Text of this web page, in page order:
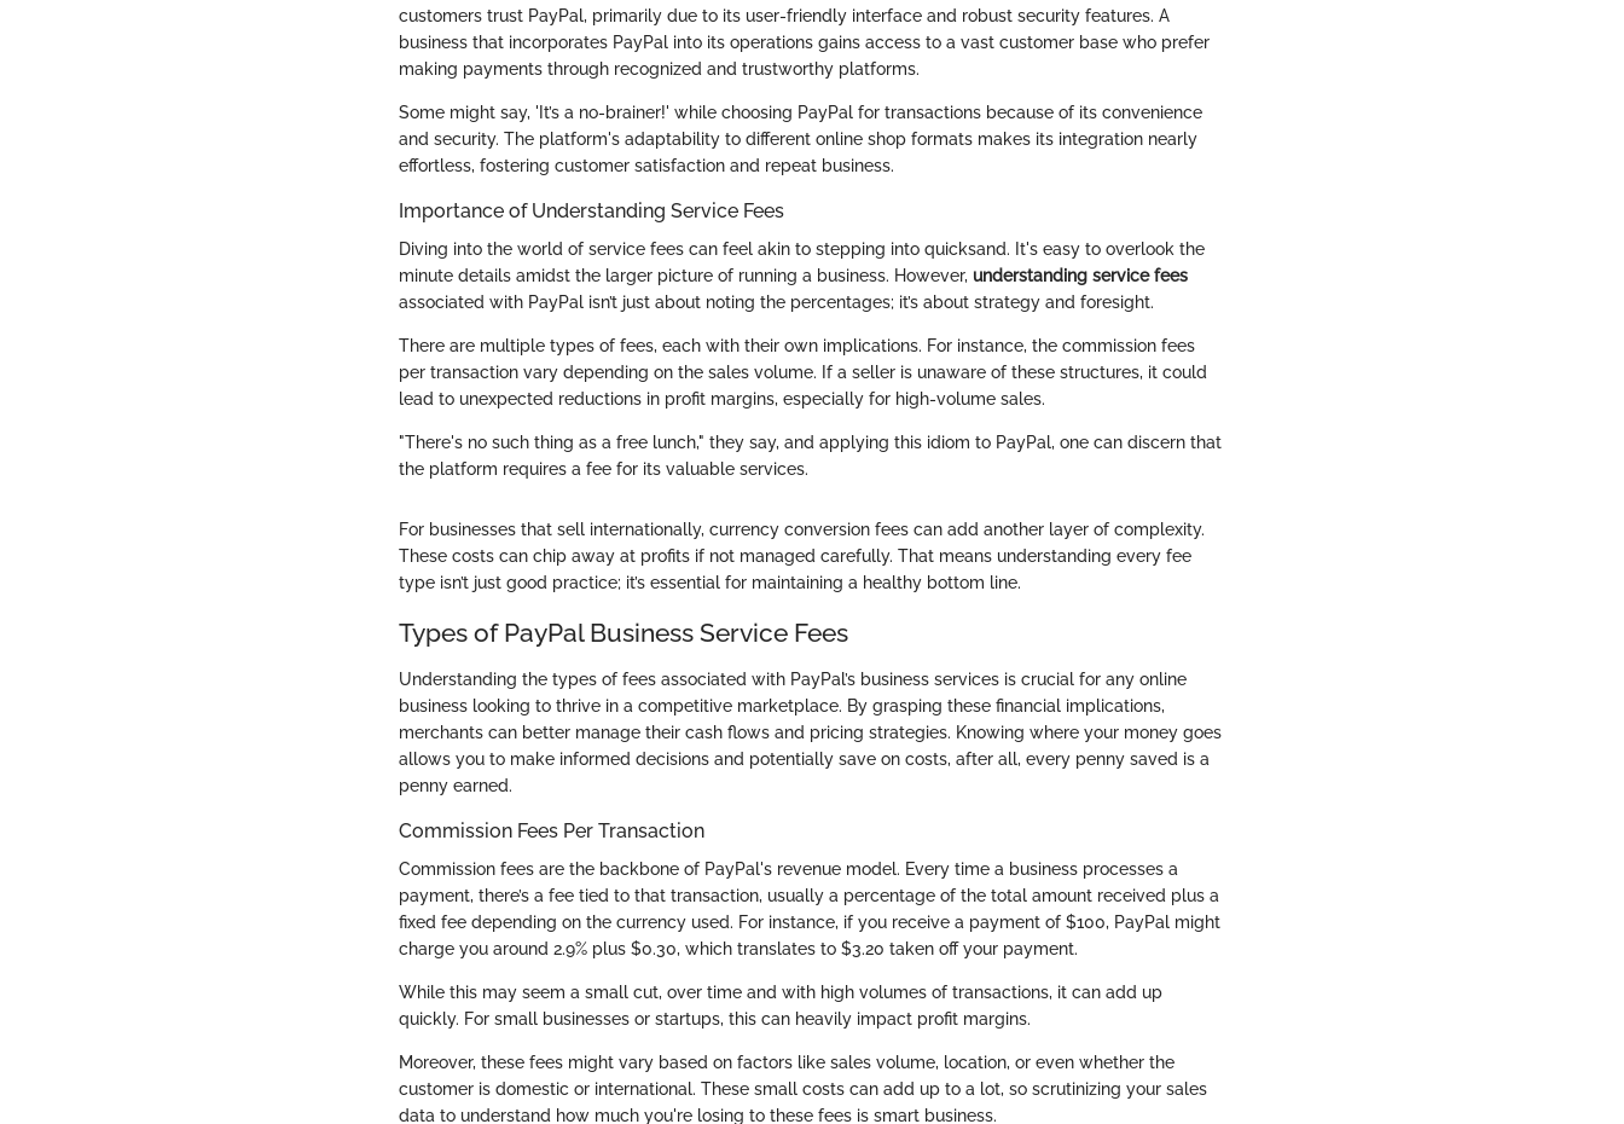
customers trust PayPal, primarily due to its user-friendly interface and robust security features. A
business that incorporates PayPal into its operations gains access to a vast customer base who prefer
making payments through recognized and trustworthy platforms.
Some might say, 'It’s a no-brainer!' while choosing PayPal for transactions because of its convenience
and security. The platform's adaptability to different online shop formats makes its integration nearly
effortless, fostering customer satisfaction and repeat business.
Importance of Understanding Service Fees
Diving into the world of service fees can feel akin to stepping into quicksand. It's easy to overlook the
minute details amidst the larger picture of running a business. However, understanding service fees
associated with PayPal isn’t just about noting the percentages; it’s about strategy and foresight.
There are multiple types of fees, each with their own implications. For instance, the commission fees
per transaction vary depending on the sales volume. If a seller is unaware of these structures, it could
lead to unexpected reductions in profit margins, especially for high-volume sales.
"There's no such thing as a free lunch," they say, and applying this idiom to PayPal, one can discern that
the platform requires a fee for its valuable services.
For businesses that sell internationally, currency conversion fees can add another layer of complexity.
These costs can chip away at profits if not managed carefully. That means understanding every fee
type isn’t just good practice; it’s essential for maintaining a healthy bottom line.
Types of PayPal Business Service Fees
Understanding the types of fees associated with PayPal’s business services is crucial for any online
business looking to thrive in a competitive marketplace. By grasping these financial implications,
merchants can better manage their cash flows and pricing strategies. Knowing where your money goes
allows you to make informed decisions and potentially save on costs, after all, every penny saved is a
penny earned.
Commission Fees Per Transaction
Commission fees are the backbone of PayPal's revenue model. Every time a business processes a
payment, there’s a fee tied to that transaction, usually a percentage of the total amount received plus a
fixed fee depending on the currency used. For instance, if you receive a payment of $100, PayPal might
charge you around 2.9% plus $0.30, which translates to $3.20 taken off your payment.
While this may seem a small cut, over time and with high volumes of transactions, it can add up
quickly. For small businesses or startups, this can heavily impact profit margins.
Moreover, these fees might vary based on factors like sales volume, location, or even whether the
customer is domestic or international. These small costs can add up to a lot, so scrutinizing your sales
data to understand how much you're losing to these fees is smart business.